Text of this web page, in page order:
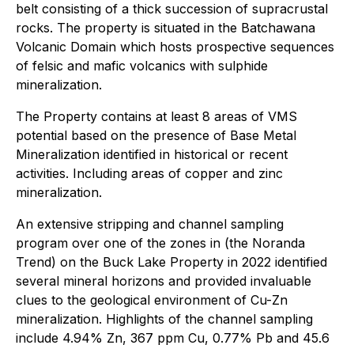
belt consisting of a thick succession of supracrustal
rocks. The property is situated in the Batchawana
Volcanic Domain which hosts prospective sequences
of felsic and mafic volcanics with sulphide
mineralization.
The Property contains at least 8 areas of VMS
potential based on the presence of Base Metal
Mineralization identified in historical or recent
activities. Including areas of copper and zinc
mineralization.
An extensive stripping and channel sampling
program over one of the zones in (the Noranda
Trend) on the Buck Lake Property in 2022 identified
several mineral horizons and provided invaluable
clues to the geological environment of Cu-Zn
mineralization. Highlights of the channel sampling
include 4.94% Zn, 367 ppm Cu, 0.77% Pb and 45.6